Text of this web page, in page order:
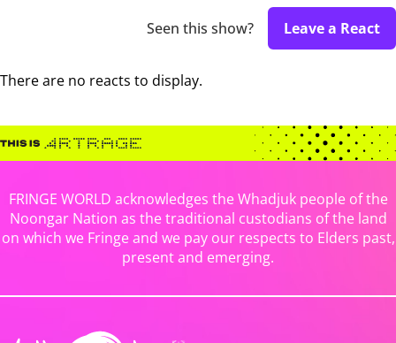
Seen this show? Leave a React
There are no reacts to display.
FRINGE WORLD acknowledges the Whadjuk people of the
Noongar Nation as the traditional custodians of the land
on which we Fringe and we pay our respects to Elders past,
present and emerging.